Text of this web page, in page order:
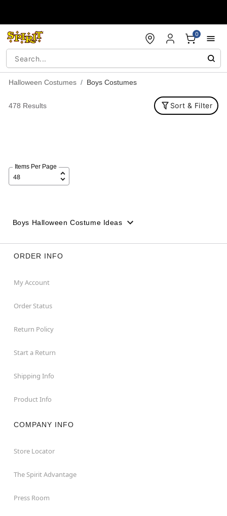
0
Halloween Costumes Boys Costumes
478 Results Sort & Filter
Items Per Page
Boys Halloween Costume Ideas
ORDER INFO
My Account
Order Status
Return Policy
Start a Return
Shipping Info
Product Info
COMPANY INFO
Store Locator
The Spirit Advantage
Press Room